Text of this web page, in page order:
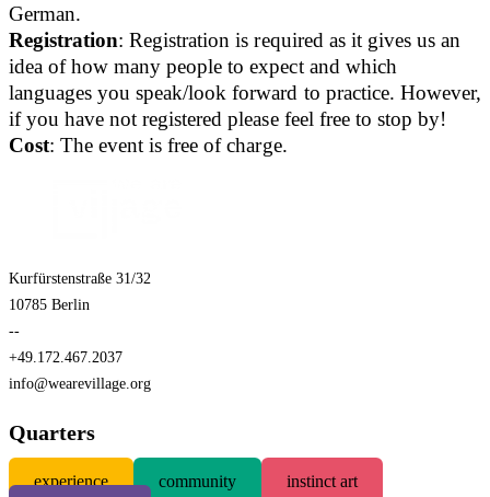
German.
Registration: Registration is required as it gives us an
idea of how many people to expect and which
languages you speak/look forward to practice. However,
if you have not registered please feel free to stop by!
Cost: The event is free of charge.
Kurfürstenstraße 31/32
10785 Berlin
--
+49.172.467.2037
info@wearevillage.org
Quarters
experience community
instinct art